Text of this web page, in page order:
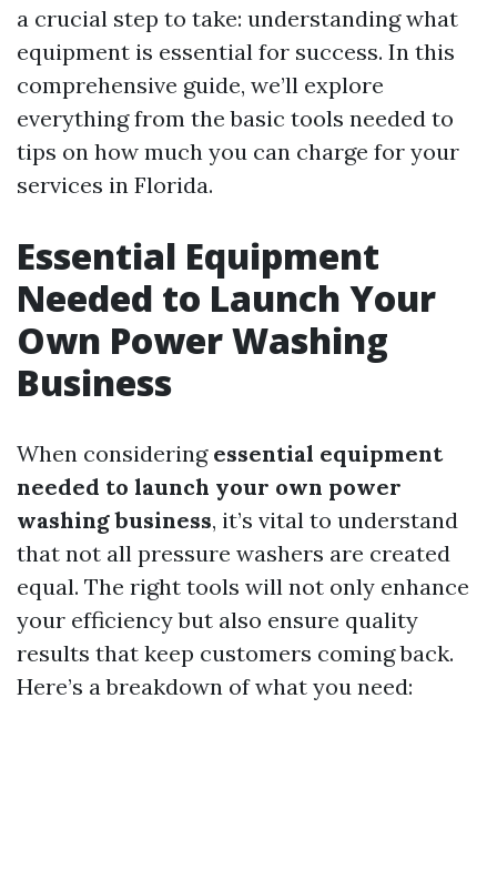
a crucial step to take: understanding what
equipment is essential for success. In this
comprehensive guide, we’ll explore
everything from the basic tools needed to
tips on how much you can charge for your
services in Florida.
Essential Equipment
Needed to Launch Your
Own Power Washing
Business
When considering essential equipment
needed to launch your own power
washing business, it’s vital to understand
that not all pressure washers are created
equal. The right tools will not only enhance
your efficiency but also ensure quality
results that keep customers coming back.
Here’s a breakdown of what you need: